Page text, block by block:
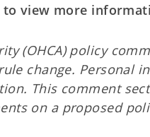
view more
(OHCA) policy
change. Personal
This comment
on a proposed